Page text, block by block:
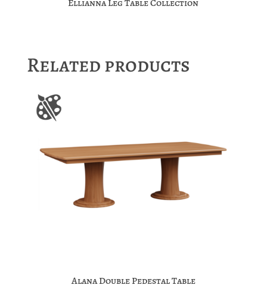
Ellianna Leg Table Collection
Related products
Alana Double Pedestal Table